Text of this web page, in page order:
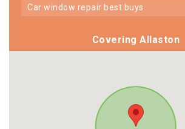
car window repair best buys
Covering Allaston